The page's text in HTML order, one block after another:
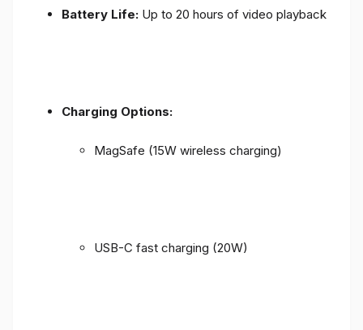
Battery Life: Up to 20 hours of video playback
Charging Options:
MagSafe (15W wireless charging)
USB-C fast charging (20W)